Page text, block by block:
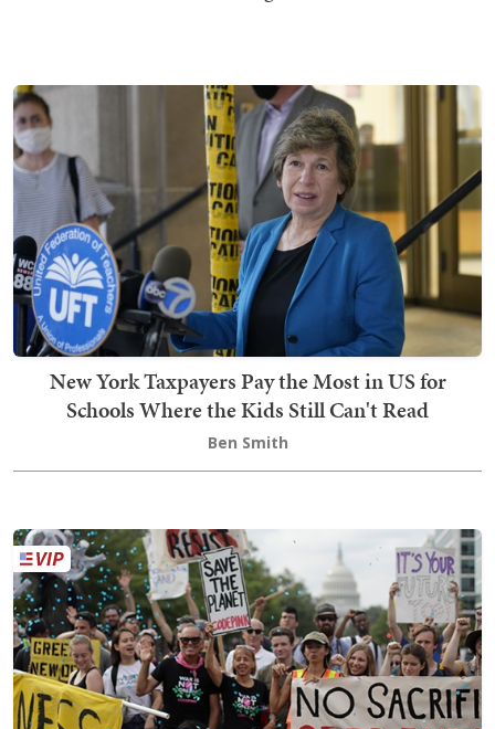
New York Taxpayers Pay the Most in US for
Schools Where the Kids Still Can't Read
Ben Smith